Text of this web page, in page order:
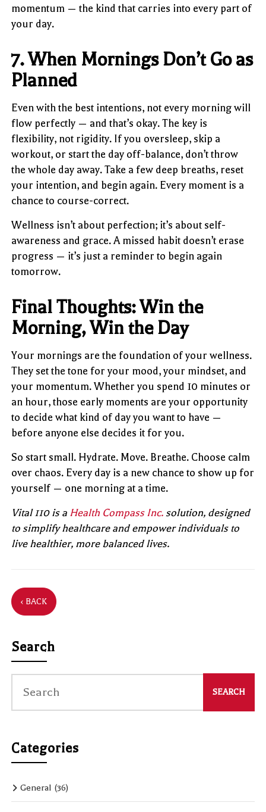
momentum — the kind that carries into every part of
your day.
7. When Mornings Don’t Go as
Planned
Even with the best intentions, not every morning will
flow perfectly — and that’s okay. The key is
flexibility, not rigidity. If you oversleep, skip a
workout, or start the day off-balance, don’t throw
the whole day away. Take a few deep breaths, reset
your intention, and begin again. Every moment is a
chance to course-correct.
Wellness isn’t about perfection; it’s about self-
awareness and grace. A missed habit doesn’t erase
progress — it’s just a reminder to begin again
tomorrow.
Final Thoughts: Win the
Morning, Win the Day
Your mornings are the foundation of your wellness.
They set the tone for your mood, your mindset, and
your momentum. Whether you spend 10 minutes or
an hour, those early moments are your opportunity
to decide what kind of day you want to have —
before anyone else decides it for you.
So start small. Hydrate. Move. Breathe. Choose calm
over chaos. Every day is a new chance to show up for
yourself — one morning at a time.
Vital 110 is a Health Compass Inc. solution, designed
to simplify healthcare and empower individuals to
live healthier, more balanced lives.
‹ BACK
Search
Categories
General (36)